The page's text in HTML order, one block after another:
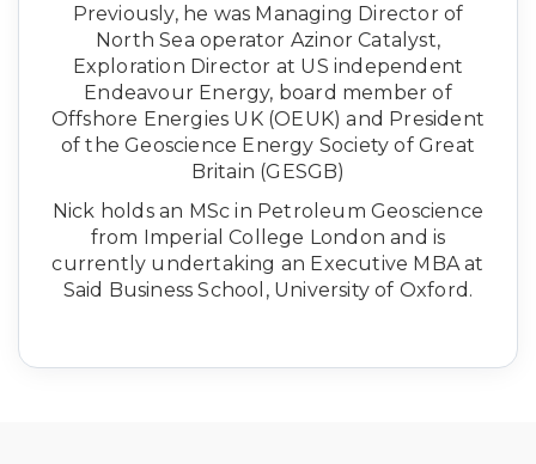
Previously, he was Managing Director of
North Sea operator Azinor Catalyst,
Exploration Director at US independent
Endeavour Energy, board member of
Offshore Energies UK (OEUK) and President
of the Geoscience Energy Society of Great
Britain (GESGB)
Nick holds an MSc in Petroleum Geoscience
from Imperial College London and is
currently undertaking an Executive MBA at
Said Business School, University of Oxford.